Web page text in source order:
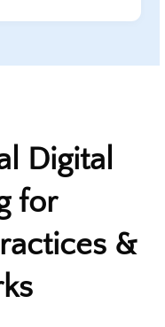
Digital
for
&